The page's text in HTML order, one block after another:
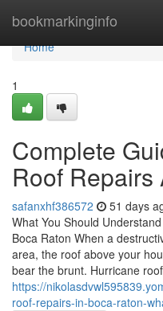
bookmarkinginfo
Home
Home
1
Complete
Roof Repairs
safanxhf386572 51 days
What You Should
Boca Raton When a
area, the roof above your
bear the brunt. Hurricane roof
https://
roof-repairs-in-boca-raton-